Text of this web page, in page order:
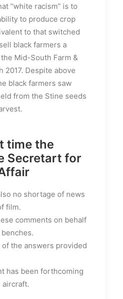
“white racism” is to
to produce crop
to that switched
black farmers a
Mid-South Farm &
2017. Despite above
black farmers saw
from the Stine seeds
time the
Secretart for
no shortage of news
film.
comments on behalf
of the answers provided
has been forthcoming
aircraft.